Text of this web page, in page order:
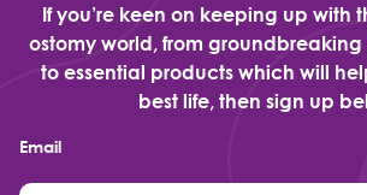
If you’re keen on keeping up with
ostomy world, from
to essential products which will
best life, then sign up
Email